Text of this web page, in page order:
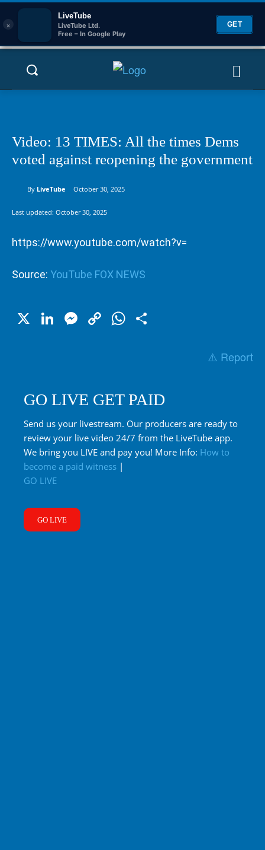
×
LiveTube
LiveTube Ltd.
Free – In Google Play
GET
Video: 13 TIMES: All the times Dems
voted against reopening the government
By LiveTube October 30, 2025
Last updated: October 30, 2025
https://www.youtube.com/watch?v=
Source: YouTube FOX NEWS
X LinkedIn
Messenger
CopyWhatsApp
⚠️ Report
GO LIVE GET PAID
Send us your livestream. Our producers are ready to
review your live video 24/7 from the LiveTube app.
We bring you LIVE and pay you! More Info: How to
become a paid witness |
GO LIVE
GO LIVE